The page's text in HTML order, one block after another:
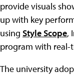
provide visuals
up with key
using Style Scope,
program with
The university